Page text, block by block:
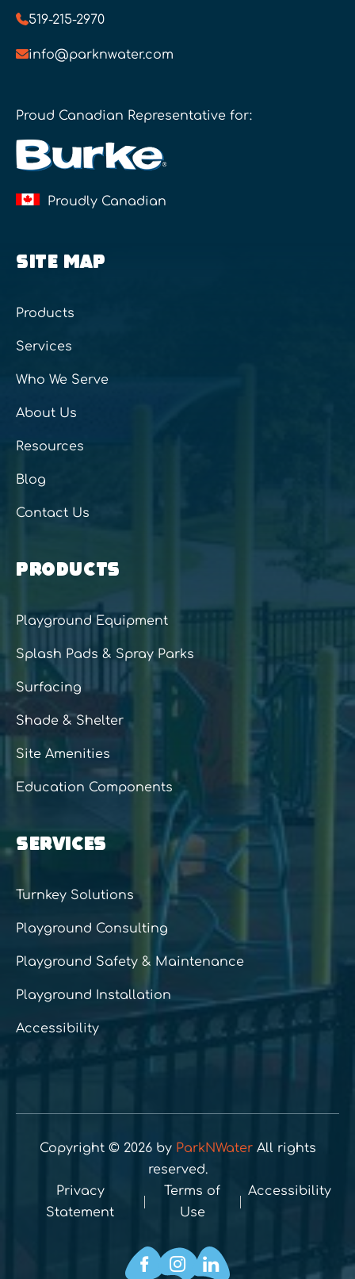
519-215-2970
info@parknwater.com
Proud Canadian Representative for:
Proudly Canadian
SITE MAP
Products
Services
Who We Serve
About Us
Resources
Blog
Contact Us
PRODUCTS
Playground Equipment
Splash Pads & Spray Parks
Surfacing
Shade & Shelter
Site Amenities
Education Components
SERVICES
Turnkey Solutions
Playground Consulting
Playground Safety & Maintenance
Playground Installation
Accessibility
Copyright © 2026 by ParkNWaterAll rights
reserved.
Privacy
Statement
Terms of
Use
Accessibility